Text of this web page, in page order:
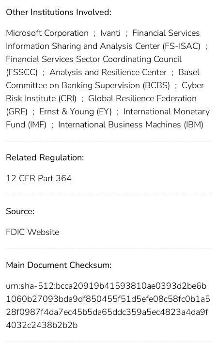
Other Institutions Involved:
Microsoft Corporation ; Ivanti ; Financial Services
Information Sharing and Analysis Center (FS-ISAC) ;
Financial Services Sector Coordinating Council
(FSSCC) ; Analysis and Resilience Center ; Basel
Committee on Banking Supervision (BCBS) ; Cyber
Risk Institute (CRI) ; Global Resilience Federation
(GRF) ; Ernst & Young (EY) ; International Monetary
Fund (IMF) ; International Business Machines (IBM)
Related Regulation:
12 CFR Part 364
Source:
FDIC Website
Main Document Checksum:
urn:sha-512:bcca20919b41593810ae0393d2be6b
1060b27093bda9df850455f51d5efe08c58fc0b1a5
28f0987f4da7ec45b5da65ddc359a5ec4823a4da9f
4032c2438b2b2b